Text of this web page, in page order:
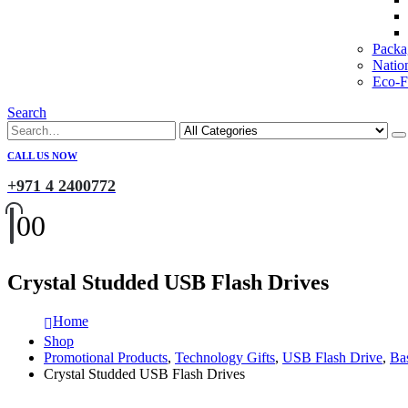
Eco-
Search
CALL US NOW
+971 4 2400772
00
Crystal Studded USB Flash Drives
Home
Shop
Promotional Products, Technology Gifts, USB Flash Drive,
Crystal Studded USB Flash Drives